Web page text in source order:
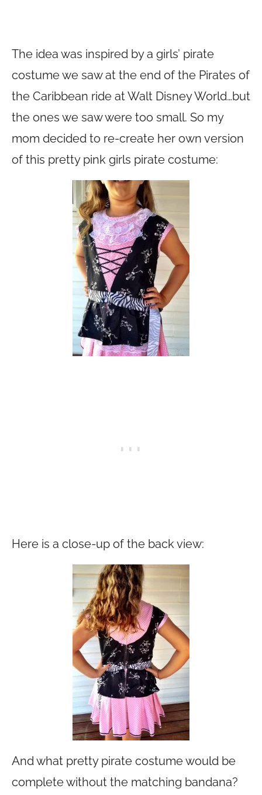
The idea was inspired by a girls’ pirate
costume we saw at the end of the Pirates of
the Caribbean ride at Walt Disney World…but
the ones we saw were too small. So my
mom decided to re-create her own version
of this pretty pink girls pirate costume:
Here is a close-up of the back view:
And what pretty pirate costume would be
complete without the matching bandana?